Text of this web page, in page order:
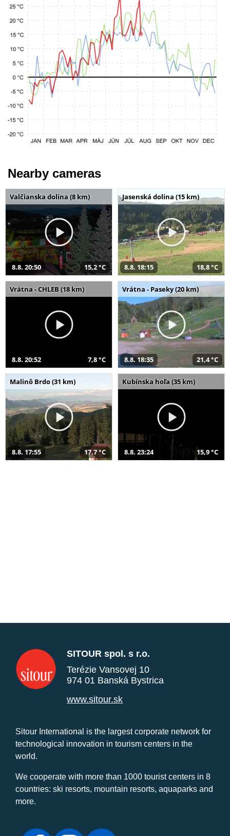
Nearby cameras
Valčianska dolina (8 km)
8.8. 20:50 15,2 °C
Jasenská dolina (15 km)
8.8. 18:15 18,8 °C
Vrátna - CHLEB (18 km)
8.8. 20:52 7,8 °C
Vrátna - Paseky (20 km)
8.8. 18:35 21,4 °C
Malinô Brdo (31 km)
8.8. 17:55 17,7 °C
Kubínska hoľa (35 km)
8.8. 23:24 15,9 °C
SITOUR spol. s r.o.
Terézie Vansovej 10
974 01 Banská Bystrica
www.sitour.sk
Sitour International is the largest corporate network for
technological innovation in tourism centers in the
world.
We cooperate with more than 1000 tourist centers in 8
countries: ski resorts, mountain resorts, aquaparks and
more.